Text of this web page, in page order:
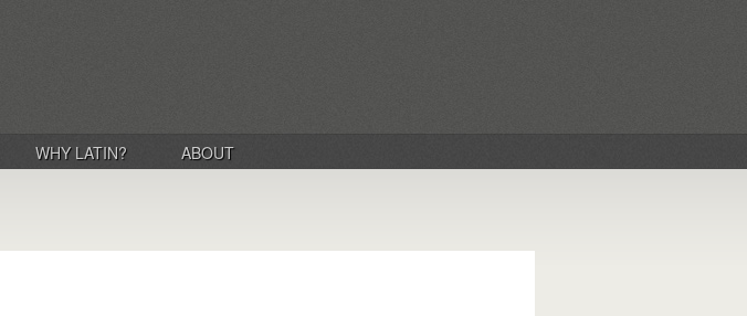
WHY LATIN? ABOUT